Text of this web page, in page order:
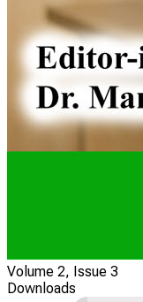
Volume 2, Issue 3
Downloads